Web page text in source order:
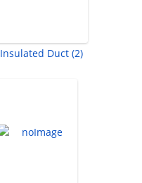
Insulated Duct (2)